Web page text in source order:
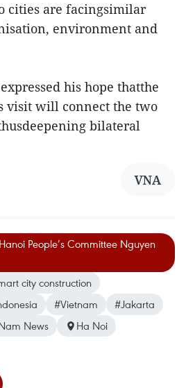
cities are facingsimilar
environment and
his hope thatthe
visit will connect the two
bilateral
VNA
People’s Committee Nguyen
city construction
#Vietnam
#Jakarta
News
Ha Noi